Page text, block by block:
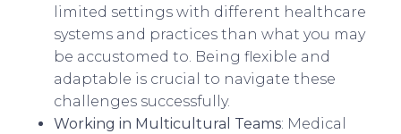
limited settings with different healthcare
systems and practices than what you may
be accustomed to. Being flexible and
adaptable is crucial to navigate these
challenges successfully.
Working in Multicultural Teams: Medical